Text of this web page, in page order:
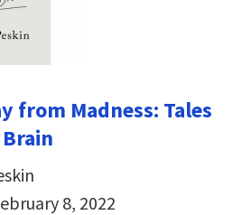
from Madness: Tales
8, 2022